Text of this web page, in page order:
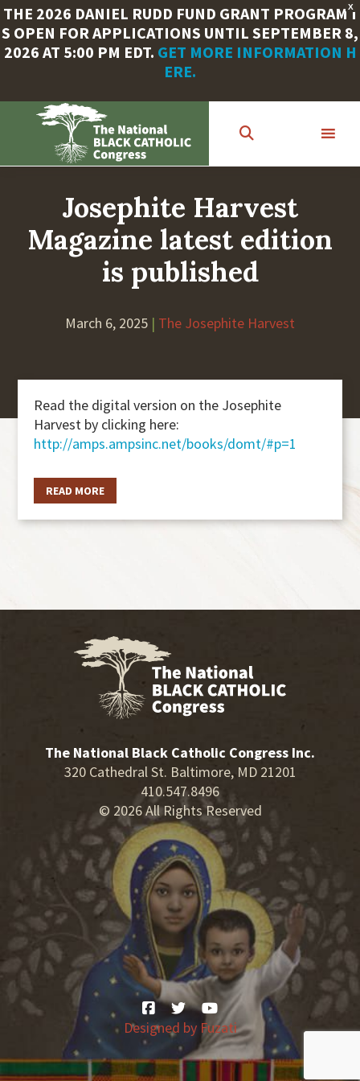
X
THE 2026 DANIEL RUDD FUND GRANT PROGRAM I
S OPEN FOR APPLICATIONS UNTIL SEPTEMBER 8,
2026 AT 5:00 PM EDT. GET MORE INFORMATION H
ERE.
content
Josephite Harvest
Magazine latest edition
is published
March 6, 2025 | The Josephite Harvest
Read the digital version on the Josephite
Harvest by clicking here:
http://amps.ampsinc.net/books/domt/#p=1
READ MORE
The National Black Catholic Congress Inc.
320 Cathedral St. Baltimore, MD 21201
410.547.8496
© 2026 All Rights Reserved
Designed by Fuzati